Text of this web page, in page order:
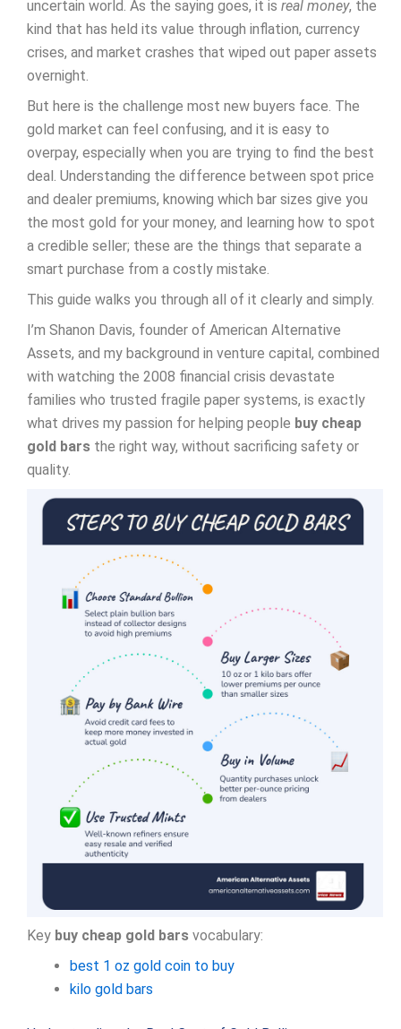
uncertain world. As the saying goes, it is real money, the
kind that has held its value through inflation, currency
crises, and market crashes that wiped out paper assets
overnight.
But here is the challenge most new buyers face. The
gold market can feel confusing, and it is easy to
overpay, especially when you are trying to find the best
deal. Understanding the difference between spot price
and dealer premiums, knowing which bar sizes give you
the most gold for your money, and learning how to spot
a credible seller; these are the things that separate a
smart purchase from a costly mistake.
This guide walks you through all of it clearly and simply.
I’m Shanon Davis, founder of American Alternative
Assets, and my background in venture capital, combined
with watching the 2008 financial crisis devastate
families who trusted fragile paper systems, is exactly
what drives my passion for helping people buy cheap
gold bars the right way, without sacrificing safety or
quality.
Key buy cheap gold bars vocabulary:
best 1 oz gold coin to buy
kilo gold bars